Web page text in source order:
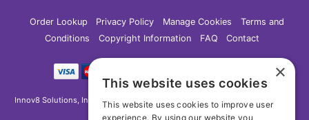
Order Lookup Privacy Policy Manage Cookies
Terms and
Conditions
Copyright Information FAQ Contact
Innov8 Solutions, Inc., 187 E. Warm Springs Road, Suite B343, Las Vegas, NV
×
This website uses cookies
This website uses cookies to improve user
experience. By using our website you